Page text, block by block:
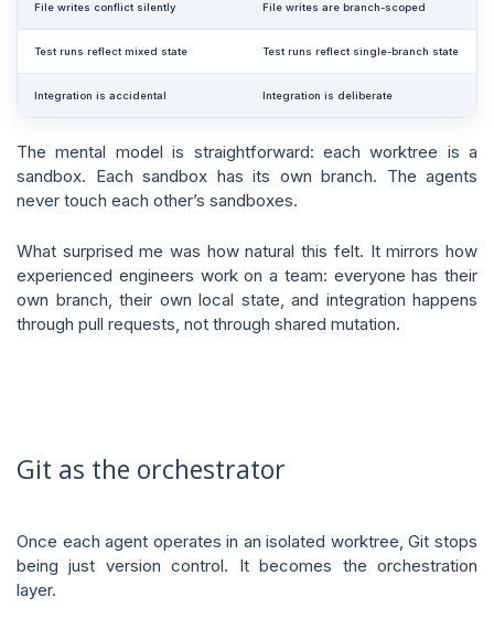
File writes conflict silently File writes are branch-scoped
Test runs reflect mixed state Test runs reflect single-branch state
Integration is accidental Integration is deliberate
The mental model is straightforward: each worktree is a
sandbox. Each sandbox has its own branch. The agents
never touch each other’s sandboxes.
What surprised me was how natural this felt. It mirrors how
experienced engineers work on a team: everyone has their
own branch, their own local state, and integration happens
through pull requests, not through shared mutation.
Git as the orchestrator
Once each agent operates in an isolated worktree, Git stops
being just version control. It becomes the orchestration
layer.